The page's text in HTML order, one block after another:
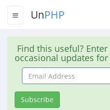
UnPHP
Find this useful?
occasional updates
Email
Address
Subscribe